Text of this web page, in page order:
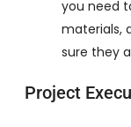
you need
materials,
sure they
Project